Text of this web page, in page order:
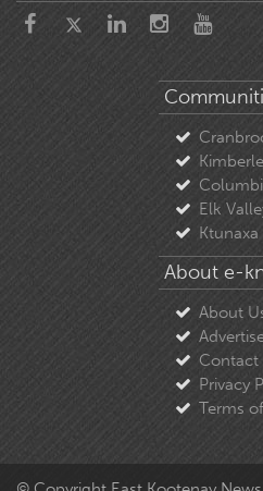
Elk
About e-
About
Contact
Privacy
Terms